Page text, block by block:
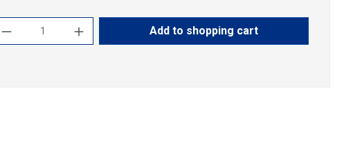
Product Quantity: Enter the desired amount
Add to shopping cart